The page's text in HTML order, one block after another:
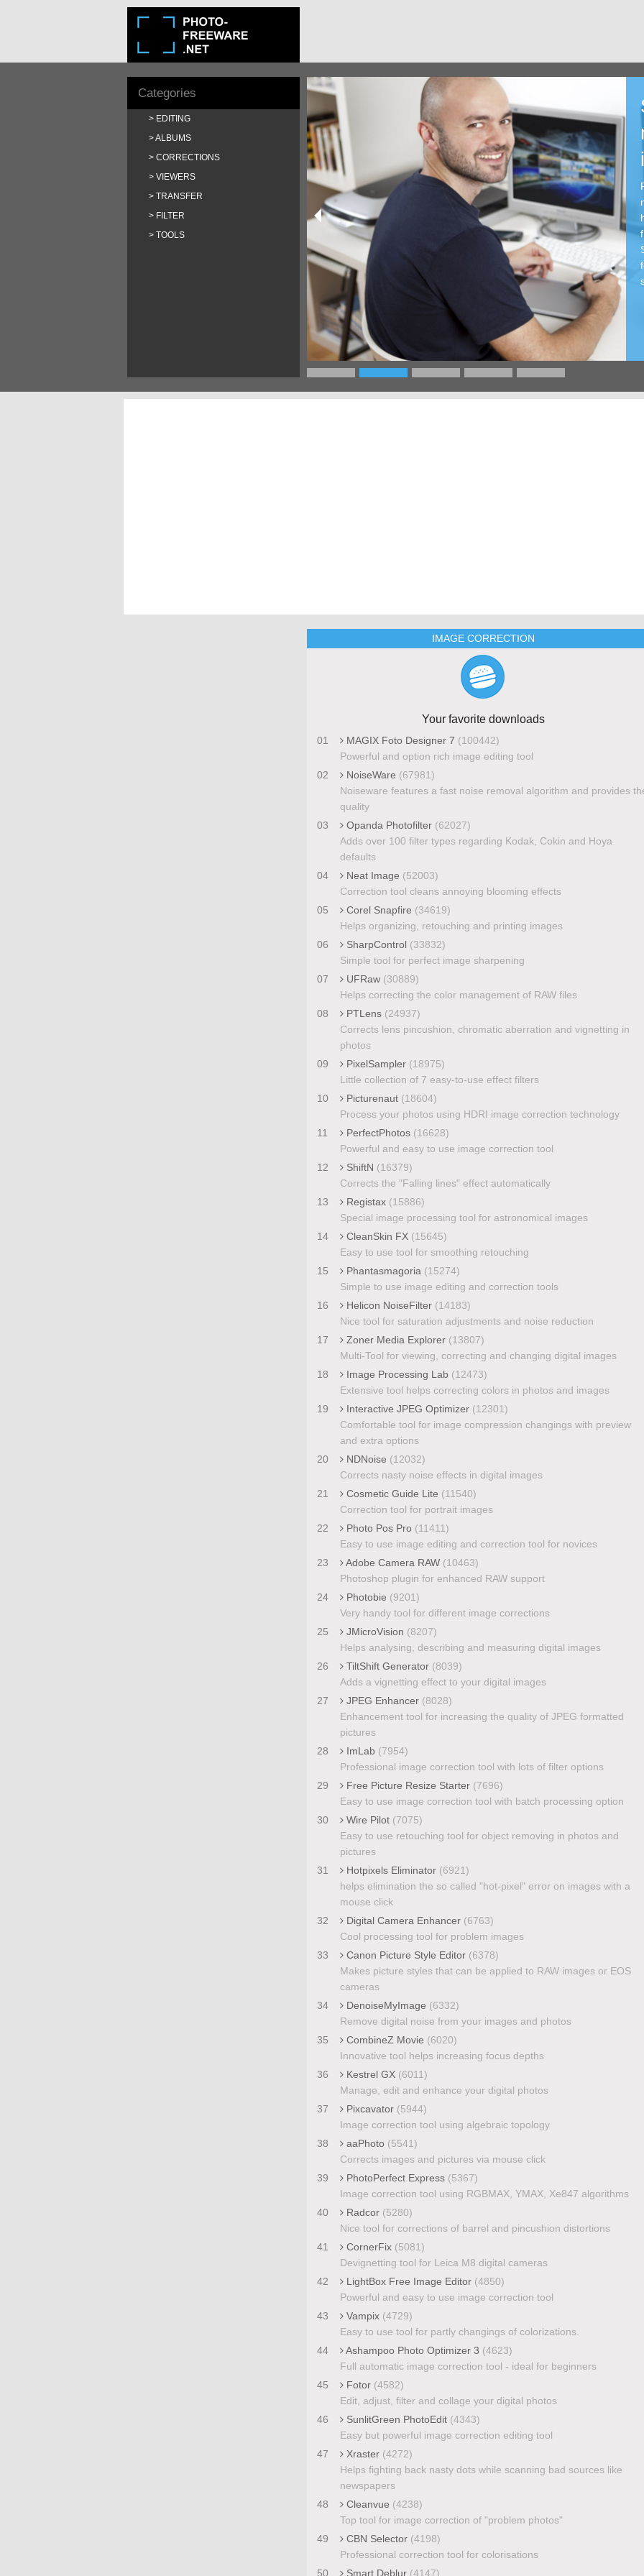
Categories
EDITING
ALBUMS
CORRECTIONS
VIEWERS
TRANSFER
FILTER
TOOLS
IMAGE CORRECTION
Your favorite downloads
01 MAGIX Foto Designer 7 (100442)
Powerful and option rich image editing tool
02
NoiseWare (67981)
Noiseware features a fast noise removal algorithm and provides
quality
03
Opanda Photofilter (62027)
Adds over 100 filter types regarding Kodak, Cokin and Hoya
defaults
04
Neat Image (52003)
Correction tool cleans annoying blooming effects
05
Corel Snapfire (34619)
Helps organizing, retouching and printing images
06
SharpControl (33832)
Simple tool for perfect image sharpening
07
UFRaw (30889)
Helps correcting the color management of RAW files
08
PTLens (24937)
Corrects lens pincushion, chromatic aberration and vignetting in
photos
09
PixelSampler (18975)
Little collection of 7 easy-to-use effect filters
10
Picturenaut (18604)
Process your photos using HDRI image correction technology
11
PerfectPhotos (16628)
Powerful and easy to use image correction tool
12
ShiftN (16379)
Corrects the "Falling lines" effect automatically
13
Registax (15886)
Special image processing tool for astronomical images
14
CleanSkin FX (15645)
Easy to use tool for smoothing retouching
15
Phantasmagoria (15274)
Simple to use image editing and correction tools
16
Helicon NoiseFilter (14183)
Nice tool for saturation adjustments and noise reduction
17
Zoner Media Explorer (13807)
Multi-Tool for viewing, correcting and changing digital images
18
Image Processing Lab (12473)
Extensive tool helps correcting colors in photos and images
19
Interactive JPEG Optimizer (12301)
Comfortable tool for image compression changings with preview
and extra options
20
NDNoise (12032)
Corrects nasty noise effects in digital images
21
Cosmetic Guide Lite (11540)
Correction tool for portrait images
22
Photo Pos Pro (11411)
Easy to use image editing and correction tool for novices
23
Adobe Camera RAW (10463)
Photoshop plugin for enhanced RAW support
24
Photobie (9201)
Very handy tool for different image corrections
25
JMicroVision (8207)
Helps analysing, describing and measuring digital images
26
TiltShift Generator (8039)
Adds a vignetting effect to your digital images
27
JPEG Enhancer (8028)
Enhancement tool for increasing the quality of JPEG formatted
pictures
28
ImLab (7954)
Professional image correction tool with lots of filter options
29
Free Picture Resize Starter (7696)
Easy to use image correction tool with batch processing option
30
Wire Pilot (7075)
Easy to use retouching tool for object removing in photos and
pictures
31
Hotpixels Eliminator (6921)
helps elimination the so called "hot-pixel" error on images with a
mouse click
32
Digital Camera Enhancer (6763)
Cool processing tool for problem images
33
Canon Picture Style Editor (6378)
Makes picture styles that can be applied to RAW images or EOS
cameras
34
DenoiseMyImage (6332)
Remove digital noise from your images and photos
35
CombineZ Movie (6020)
Innovative tool helps increasing focus depths
36
Kestrel GX (6011)
Manage, edit and enhance your digital photos
37
Pixcavator (5944)
Image correction tool using algebraic topology
38
aaPhoto (5541)
Corrects images and pictures via mouse click
39
PhotoPerfect Express (5367)
Image correction tool using RGBMAX, YMAX, Xe847 algorithms
40
Radcor (5280)
Nice tool for corrections of barrel and pincushion distortions
41
CornerFix (5081)
Devignetting tool for Leica M8 digital cameras
42
LightBox Free Image Editor (4850)
Powerful and easy to use image correction tool
43
Vampix (4729)
Easy to use tool for partly changings of colorizations.
44
Ashampoo Photo Optimizer 3 (4623)
Full automatic image correction tool - ideal for beginners
45
Fotor (4582)
Edit, adjust, filter and collage your digital photos
46
SunlitGreen PhotoEdit (4343)
Easy but powerful image correction editing tool
47
Xraster (4272)
Helps fighting back nasty dots while scanning bad sources like
newspapers
48
Cleanvue (4238)
Top tool for image correction of "problem photos"
49
CBN Selector (4198)
Professional correction tool for colorisations
50
Smart Deblur (4147)